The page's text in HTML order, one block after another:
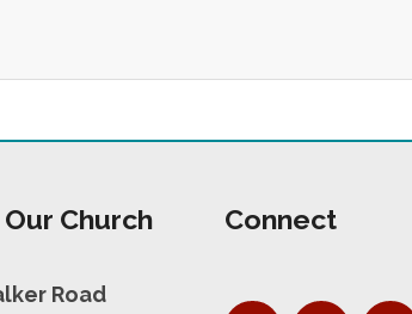
Church
Road
Connect